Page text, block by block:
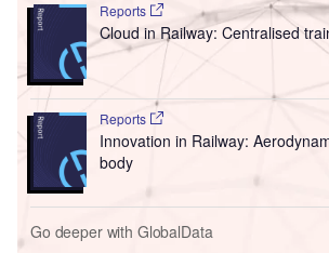
Reports
Cloud in Railway: Centralised
Reports
Innovation in Railway:
body
Go deeper with GlobalData